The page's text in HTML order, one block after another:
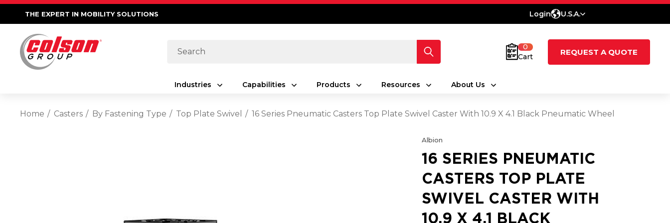
THE EXPERT IN MOBILITY SOLUTIONS Login U.S.A.
Search
0
Cart
REQUEST A QUOTE
Industries Capabilities Products Resources About Us
Home Casters By Fastening Type Top Plate Swivel 16 Series Pneumatic Casters Top Plate Swivel Caster With 10.9 X 4.1 Black Pneumatic Wheel
Albion
16 SERIES PNEUMATIC
CASTERS TOP PLATE
SWIVEL CASTER WITH
10.9 X 4.1 BLACK